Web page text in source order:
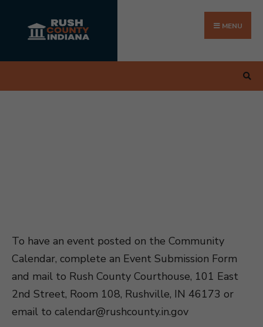
content
MENU
To have an event posted on the Community
Calendar, complete an Event Submission Form
and mail to Rush County Courthouse, 101 East
2nd Street, Room 108, Rushville, IN 46173 or
email to calendar@rushcounty.in.gov
for: